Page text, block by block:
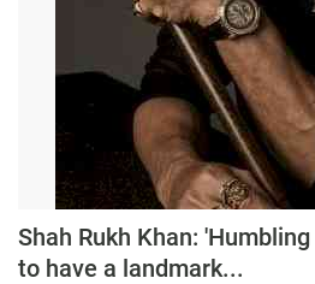
Shah Rukh Khan:
to have a landmark...